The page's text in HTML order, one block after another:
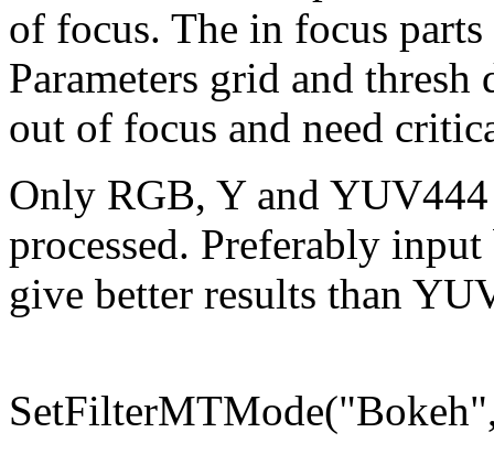
of focus. The in focus
Parameters grid and
out of focus and need
Only RGB, Y and
processed. Preferably
give better results than